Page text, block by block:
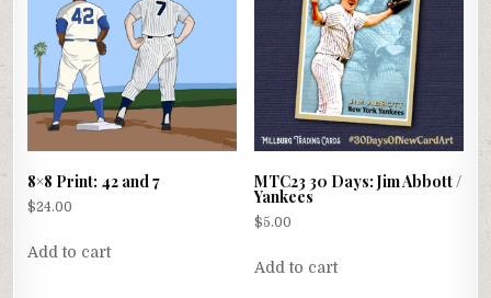
8×8 Print: 42 and 7
$24.00
Add to cart
MTC23 30 Days: Jim Abbott /
Yankees
$5.00
Add to cart